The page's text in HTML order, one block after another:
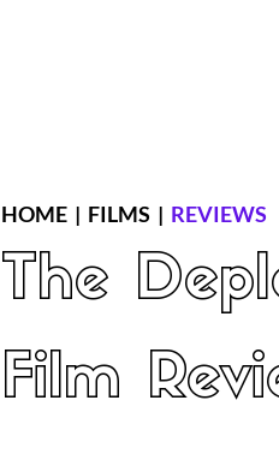
HOME | FILMS | REVIEWS
The
Film